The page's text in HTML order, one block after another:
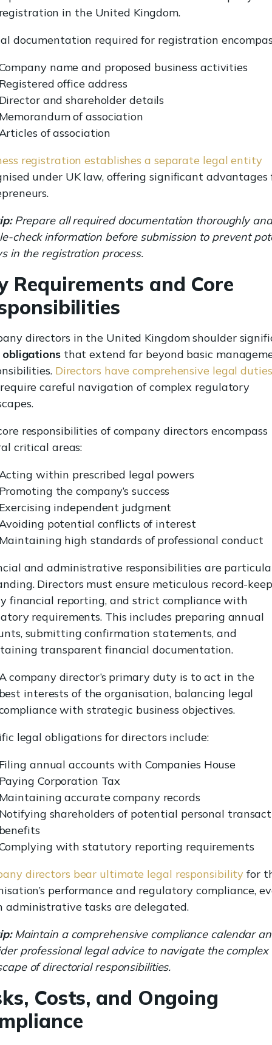
in the United Kingdom.
documentation required for registration
name and proposed business activities
office address
and shareholder details
of association
of association
registration establishes a separate legal entity
under UK law, offering significant advantages
Prepare all required documentation thoroughly and
check information before submission to prevent
in the registration process.
Requirements and Core
directors in the United Kingdom shoulder
obligationsthat extend far beyond basic
Directors have comprehensive legal duties
careful navigation of complex regulatory
responsibilities of company directors encompass
critical areas:
within prescribed legal powers
the company’s success
independent judgment
potential conflicts of interest
high standards of professional conduct
and administrative responsibilities are
Directors must ensure meticulous record-
financial reporting, and strict compliance with
requirements. This includes preparing annual
submitting confirmation statements, and
transparent financial documentation.
company director’s primary duty is to act in the
interests of the organisation, balancing legal
with strategic business objectives.
legal obligations for directors include:
annual accounts with Companies House
Corporation Tax
accurate company records
shareholders of potential personal
with statutory reporting requirements
directors bear ultimate legal responsibility for
performance and regulatory compliance,
administrative tasks are delegated.
Maintain a comprehensive compliance calendar
professional legal advice to navigate the complex
of directorial responsibilities.
Costs, and Ongoing